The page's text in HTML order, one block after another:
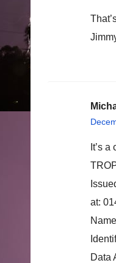
It’s
at:
Data